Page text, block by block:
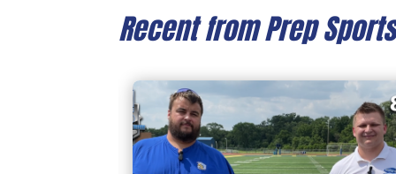
Recent from Prep Sports